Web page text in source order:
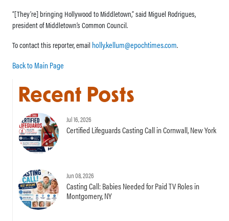
“[They’re] bringing Hollywood to Middletown,” said Miguel Rodrigues,
president of Middletown’s Common Council.
To contact this reporter, email holly.kellum@epochtimes.com.
Back to Main Page
Recent Posts
Jul 16, 2026
Certified Lifeguards Casting Call in Cornwall, New York
Jun 08, 2026
Casting Call: Babies Needed for Paid TV Roles in
Montgomery, NY